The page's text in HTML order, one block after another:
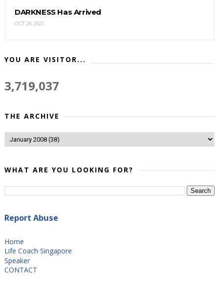
DARKNESS Has Arrived
OCT 26, 2021
YOU ARE VISITOR...
3,719,037
THE ARCHIVE
WHAT ARE YOU LOOKING FOR?
Report Abuse
Home
Life Coach Singapore
Speaker
CONTACT